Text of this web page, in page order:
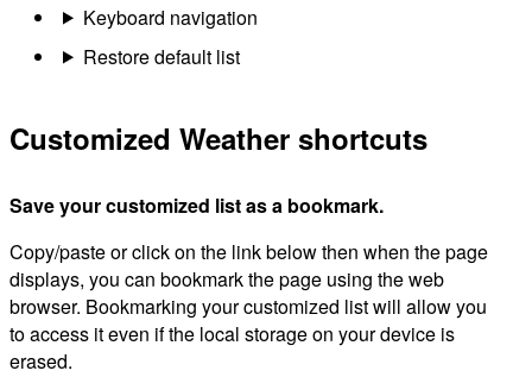
Keyboard navigation
Restore default list
Customized Weather shortcuts
Save your customized list as a bookmark.
Copy/paste or click on the link below then when the page
displays, you can bookmark the page using the web
browser. Bookmarking your customized list will allow you
to access it even if the local storage on your device is
erased.